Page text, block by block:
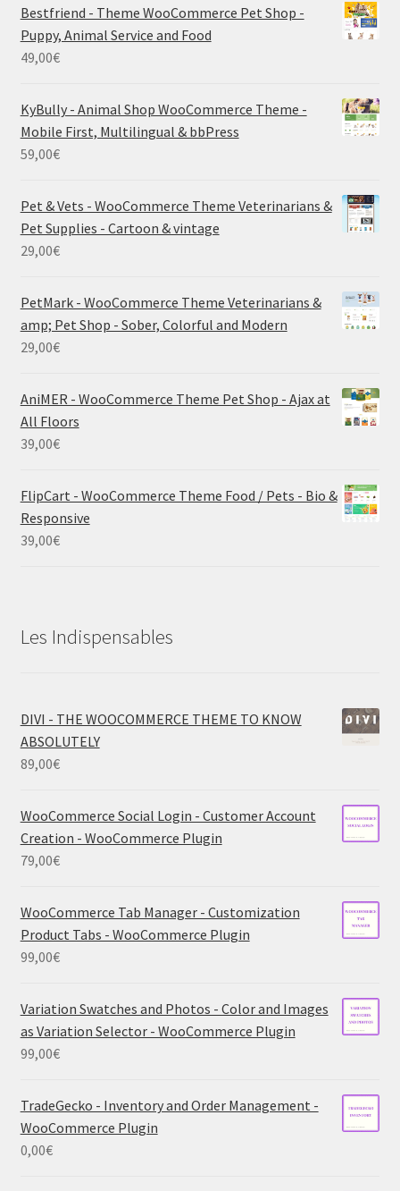
Bestfriend - Theme WooCommerce Pet Shop -
Puppy, Animal Service and Food
49,00€
KyBully - Animal Shop WooCommerce Theme -
Mobile First, Multilingual & bbPress
59,00€
Pet & Vets - WooCommerce Theme Veterinarians &
Pet Supplies - Cartoon & vintage
29,00€
PetMark - WooCommerce Theme Veterinarians &
amp; Pet Shop - Sober, Colorful and Modern
29,00€
AniMER - WooCommerce Theme Pet Shop - Ajax at
All Floors
39,00€
FlipCart - WooCommerce Theme Food / Pets - Bio &
Responsive
39,00€
Les Indispensables
DIVI - THE WOOCOMMERCE THEME TO KNOW
ABSOLUTELY
89,00€
WooCommerce Social Login - Customer Account
Creation - WooCommerce Plugin
79,00€
WooCommerce Tab Manager - Customization
Product Tabs - WooCommerce Plugin
99,00€
Variation Swatches and Photos - Color and Images
as Variation Selector - WooCommerce Plugin
99,00€
TradeGecko - Inventory and Order Management -
WooCommerce Plugin
0,00€